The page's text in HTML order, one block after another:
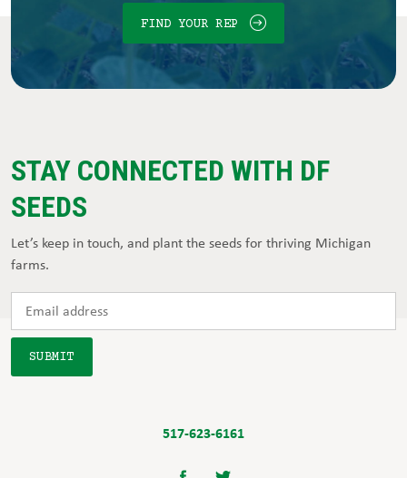
FIND YOUR REP
STAY CONNECTED WITH DF
SEEDS
Let’s keep in touch, and plant the seeds for thriving Michigan
farms.
517-623-6161